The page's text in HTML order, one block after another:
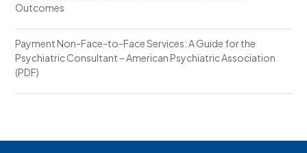
Outcomes
Payment Non-Face-to-Face Services: A Guide for the
Psychiatric Consultant – American Psychiatric Association
(PDF)